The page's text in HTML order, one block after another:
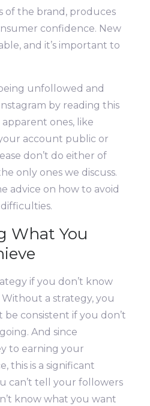
of the brand, produces
confidence. New
and it’s important to
unfollowed and
by reading this
ones, like
account public or
don’t do either of
only ones we discuss.
advice on how to avoid
What You
if you don’t know
a strategy, you
be consistent if you don’t
And since
to earning your
this is a significant
can’t tell your followers
know what you want